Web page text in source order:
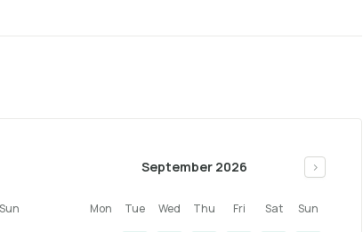
Sun
September 2026 >
Mon Tue Wed Thu Fri Sat Sun